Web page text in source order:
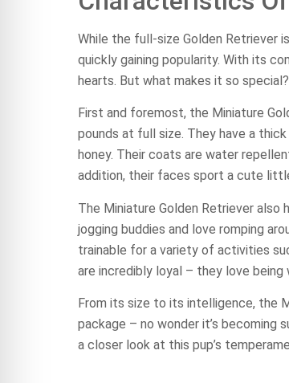
While the full-size Golden Retriever
quickly gaining popularity. With its
hearts. But what makes it so
First and foremost, the Miniature
pounds at full size. They have a
honey. Their coats are water
addition, their faces sport a cute
The Miniature Golden Retriever
jogging buddies and love romping
trainable for a variety of activities
are incredibly loyal – they love
From its size to its intelligence, the
package – no wonder it’s becoming
a closer look at this pup’s